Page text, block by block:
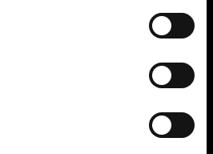
and medical scales.
the highest quality service and